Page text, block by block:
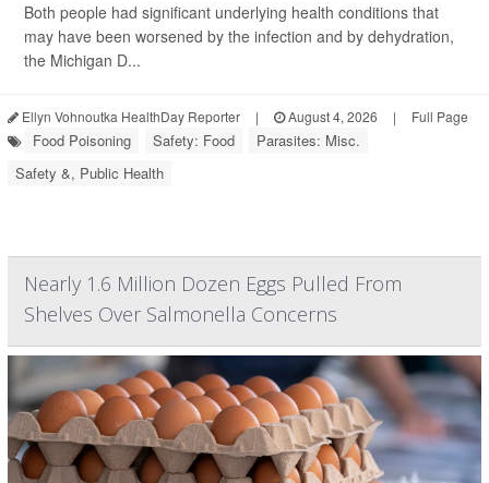
Both people had significant underlying health conditions that
may have been worsened by the infection and by dehydration,
the Michigan D...
Ellyn Vohnoutka HealthDay Reporter | August 4, 2026 | Full Page
Food Poisoning Safety: Food
Parasites: Misc.
Safety &, Public Health
Nearly 1.6 Million Dozen Eggs Pulled From
Shelves Over Salmonella Concerns